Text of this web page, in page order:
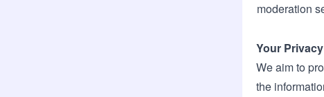
moderation
Your
We aim to
the